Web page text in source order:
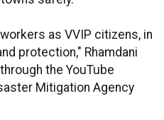
as VVIP citizens, in
protection," Rhamdani
the YouTube
Mitigation Agency